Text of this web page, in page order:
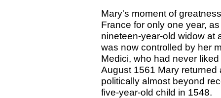
Mary's moment of
France for only one year,
nineteen-year-old widow at
was now controlled by her
Medici, who had never
August 1561 Mary
politically almost beyond
five-year-old child in 1548.